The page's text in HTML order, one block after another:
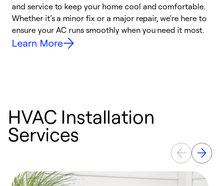
and service to keep your home cool and comfortable.
Whether it’s a minor fix or a major repair, we're here to
ensure your AC runs smoothly when you need it most.
Learn More
HVAC Installation
Services